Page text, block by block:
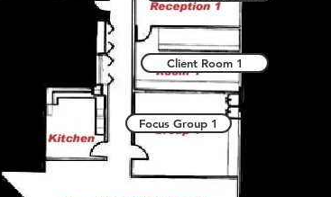
Focus Group 1
Client Room 1